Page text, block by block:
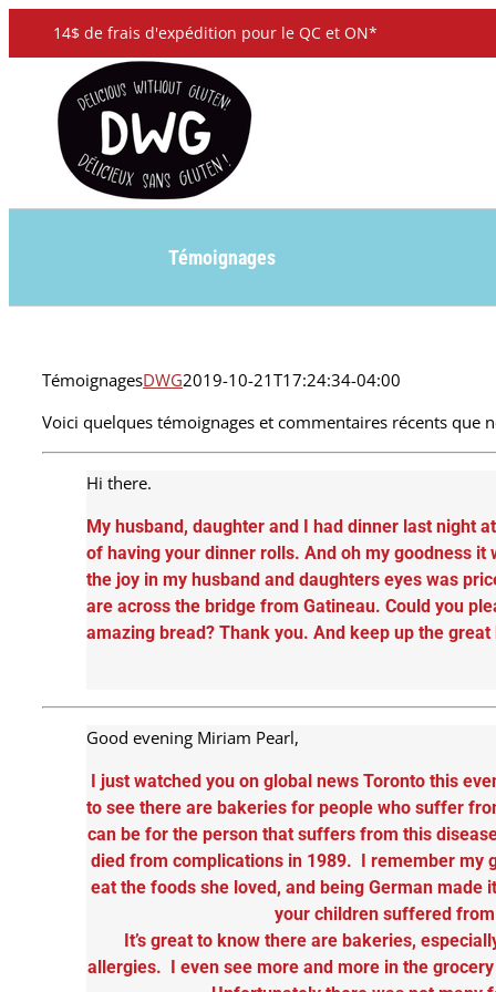
14$ de frais d'expédition pour le QC et ON*
Témoignages
TémoignagesDWG2019-10-21T17:24:34-04:00
Voici quelques témoignages et commentaires récents que
Hi there.
My husband, daughter and I had dinner last night
of having your dinner rolls. And oh my goodness
the joy in my husband and daughters eyes was
are across the bridge from Gatineau. Could you
amazing bread? Thank you. And keep up the
Good evening Miriam Pearl,
I just watched you on global news Toronto this
to see there are bakeries for people who suffer
can be for the person that suffers from this
died from complications in 1989. I remember my
eat the foods she loved, and being German
your children suffered
It’s great to know there are bakeries,
allergies. I even see more and more in the